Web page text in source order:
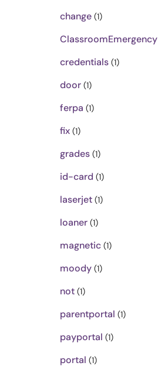
change (1)
ClassroomEmergency
credentials (1)
door (1)
ferpa (1)
fix (1)
grades (1)
id-card (1)
laserjet (1)
loaner (1)
magnetic (1)
moody (1)
not (1)
parentportal (1)
payportal (1)
portal (1)